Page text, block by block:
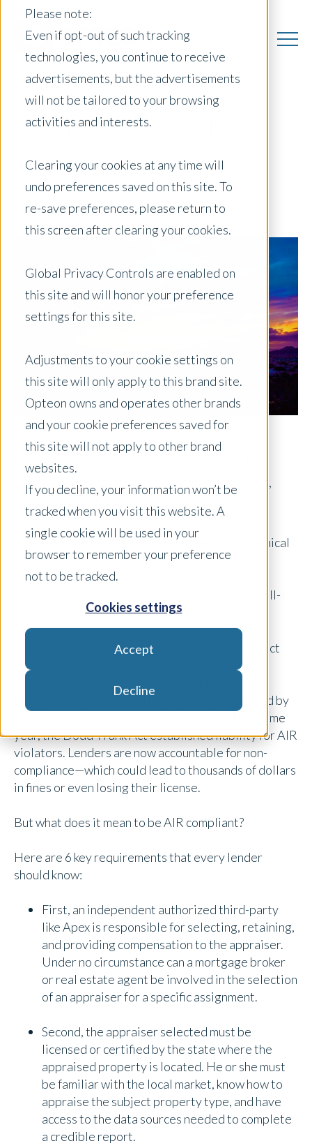
Please note:
Even if opt-out of such tracking
technologies, you continue to receive
advertisements, but the advertisements
will not be tailored to your browsing
activities and interests.
Clearing your cookies at any time will
undo preferences saved on this site. To
re-save preferences, please return to
this screen after clearing your cookies.
Global Privacy Controls are enabled on
this site and will honor your preference
settings for this site.
Adjustments to your cookie settings on
this site will only apply to this brand site.
Opteon owns and operates other brands
and your cookie preferences saved for
this site will not apply to other brand
websites.
If you decline, your information won’t be
tracked when you visit this website. A
single cookie will be used in your
browser to remember your preference
not to be tracked.
Cookies settings
Accept
Decline
Demystifying AIR
Compliance
April 29, 2019|
If you were lending 10 years ago, you’ll
remember that it was a bit of the wild, wild,
west when it came to appraising homes.
We saw an emergence of crooked lenders, unethical
appraisers, straw buyers, cash investors, rookie
agents, and little to no industry oversight. The
pressure for appraisers to “hit” value was at an all-
But, in 2009 the Home Valuation Code of Conduct
enabled appraisers to work independently. The
policy placed a barrier between appraisers and
lenders. When it expired in 2010, it was replaced by
Appraiser Independence Requirements. That same
year, the Dodd-Frank Act established liability for AIR
violators. Lenders are now accountable for non-
compliance—which could lead to thousands of dollars
in fines or even losing their license.
But what does it mean to be AIR compliant?
Here are 6 key requirements that every lender
should know:
First, an independent authorized third-party
like Apex is responsible for selecting, retaining,
and providing compensation to the appraiser.
Under no circumstance can a mortgage broker
or real estate agent be involved in the selection
of an appraiser for a specific assignment.
Second, the appraiser selected must be
licensed or certified by the state where the
appraised property is located. He or she must
be familiar with the local market, know how to
appraise the subject property type, and have
access to the data sources needed to complete
a credible report.